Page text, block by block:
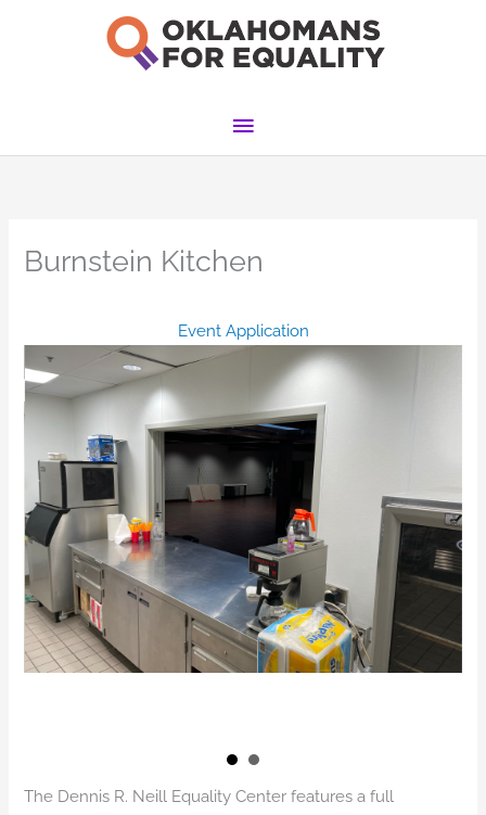
Main
Burnstein Kitchen
Event Application
The Dennis R. Neill Equality Center features a full